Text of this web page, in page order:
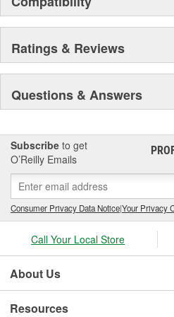
Secure Latching And
Ratings & Reviews
Questions & Answers
Subscribe to get
O’Reilly Emails
Consumer Privacy Data Notice|Your Privacy
Call Your Local Store
About Us
Resources